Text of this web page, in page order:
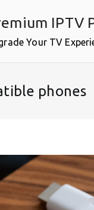
IPTV
Your TV
phones